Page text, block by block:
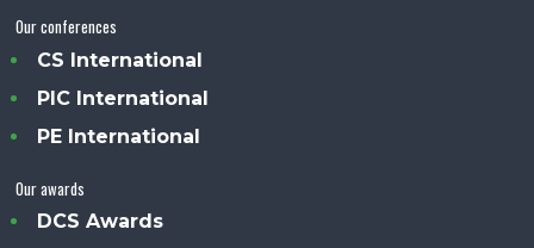
Our conferences
CS International
PIC International
PE International
Our awards
DCS Awards